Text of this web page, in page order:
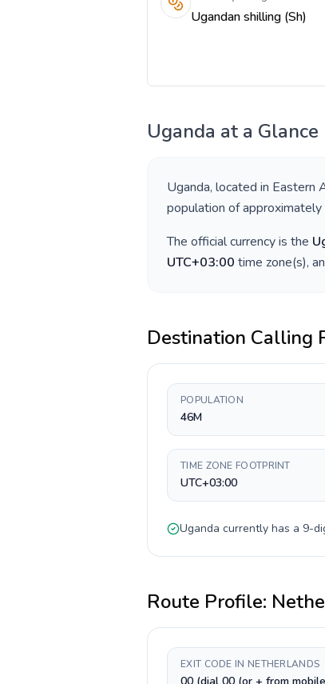
Ugandan shilling (Sh)
Uganda at a Glance
Uganda, located in Eastern
population of approximately
The official currency is the
UTC+03:00 time zone(s),
Destination Calling
POPULATION
46M
TIME ZONE FOOTPRINT
UTC+03:00
Uganda currently has a 9-
Route Profile:
EXIT CODE IN NETHERLANDS